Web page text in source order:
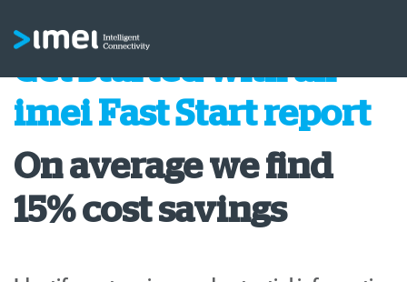
Get Started with an
imei Fast Start report
On average we find
15% cost savings